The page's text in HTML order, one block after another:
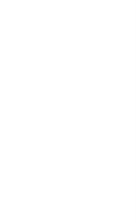
Wish List